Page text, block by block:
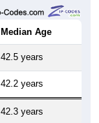
Median Age
42.5 years
42.2 years
42.3 years